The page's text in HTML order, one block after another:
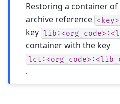
Restoring a container
archive reference <key>
key
container with the key
.